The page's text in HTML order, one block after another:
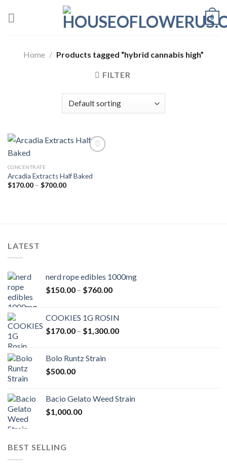
0
Home / Products tagged “hybrid cannabis high”
FILTER
CONCENTRATE
Arcadia Extracts Half Baked
$170.00 – $700.00Price
LATEST
nerd rope edibles 1000mg
$150.00 – $760.00Price
through
$760.00
COOKIES 1G ROSIN
$170.00 – $1,300.00Price
Bolo Runtz Strain
$500.00
Bacio Gelato Weed Strain
$1,000.00
BEST SELLING